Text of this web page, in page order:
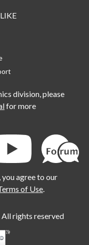
division, please
for more
you agree to our
of Use.
rights reserved